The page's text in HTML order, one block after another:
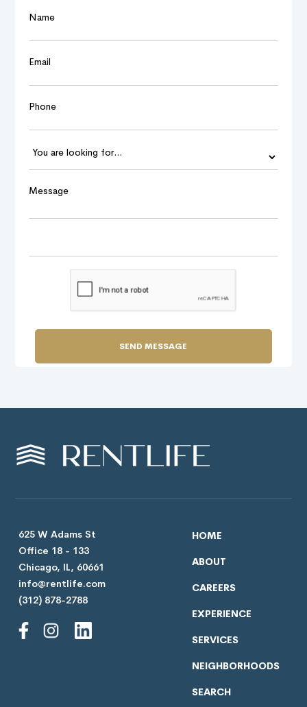
Name
Email
Phone
Message
625 W Adams St
Office 18 - 133
Chicago, IL, 60661
info@rentlife.com
(312) 878-2788
HOME
ABOUT
CAREERS
EXPERIENCE
SERVICES
NEIGHBORHOODS
SEARCH